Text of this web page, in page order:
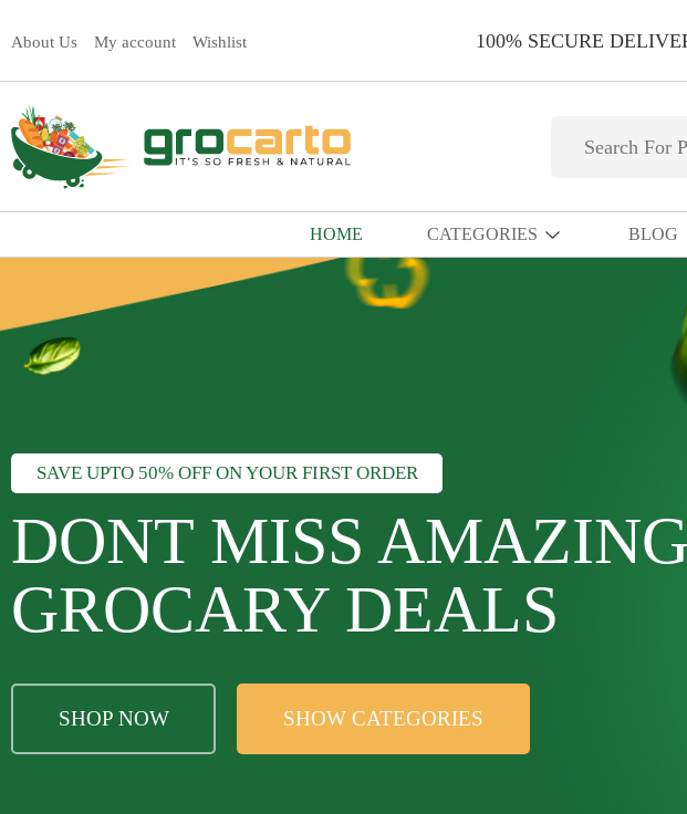
About Us My account Wishlist 100% SECURE
HOME CATEGORIES BLOG
SAVE UPTO 50% OFF ON YOUR FIRST ORDER
DONT MISS AMAZING
GROCARY DEALS
SHOP NOW SHOW CATEGORIES